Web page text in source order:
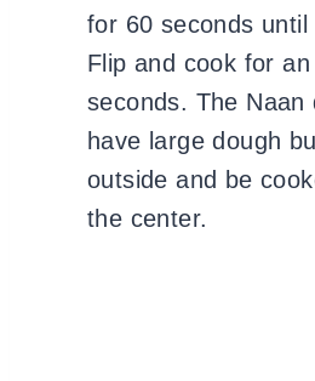
for 60 seconds until
Flip and cook for
seconds. The Naan
have large dough
outside and be
the center.